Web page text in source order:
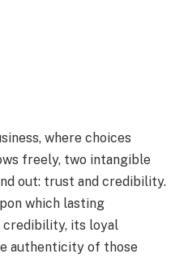
where choices
freely, two intangible
out: trust and credibility.
which lasting
credibility, its loyal
authenticity of those